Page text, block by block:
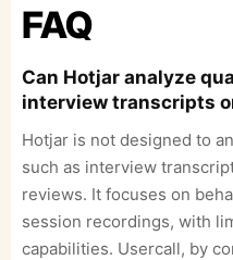
FAQ
Can Hotjar analyze
interview transcripts
Hotjar is not designed to
such as interview
reviews. It focuses on
session recordings, with
capabilities. Usercall, by